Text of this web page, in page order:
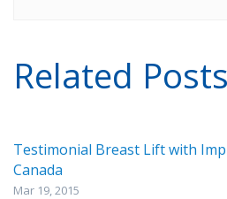
Related Posts
Testimonial Breast Lift with
Canada
Mar 19, 2015